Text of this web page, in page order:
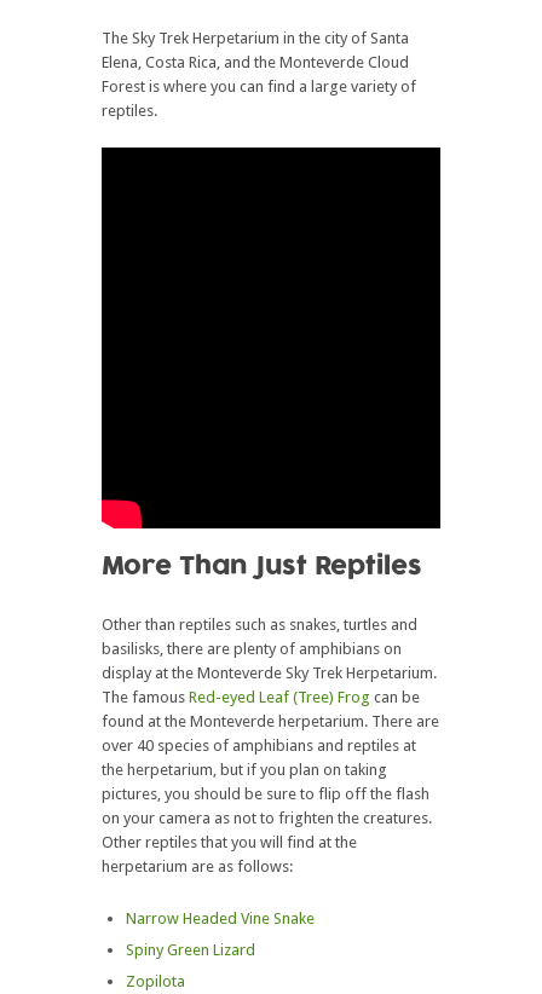
The Sky Trek Herpetarium in the city of Santa
Elena, Costa Rica, and the Monteverde Cloud
Forest is where you can find a large variety of
reptiles.
More Than Just Reptiles
Other than reptiles such as snakes, turtles and
basilisks, there are plenty of amphibians on
display at the Monteverde Sky Trek Herpetarium.
The famous Red-eyed Leaf (Tree) Frog can be
found at the Monteverde herpetarium. There are
over 40 species of amphibians and reptiles at
the herpetarium, but if you plan on taking
pictures, you should be sure to flip off the flash
on your camera as not to frighten the creatures.
Other reptiles that you will find at the
herpetarium are as follows:
Narrow Headed Vine Snake
Spiny Green Lizard
Zopilota